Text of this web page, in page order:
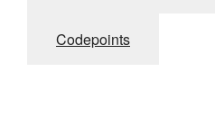
Codepoints